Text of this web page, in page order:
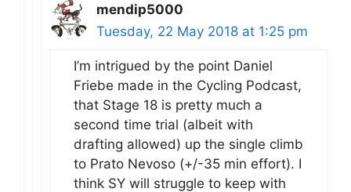
mendip5000
Tuesday, 22 May 2018 at 1:25 pm
I’m intrigued by the point Daniel
Friebe made in the Cycling Podcast,
that Stage 18 is pretty much a
second time trial (albeit with
drafting allowed) up the single climb
to Prato Nevoso (+/-35 min effort). I
think SY will struggle to keep with